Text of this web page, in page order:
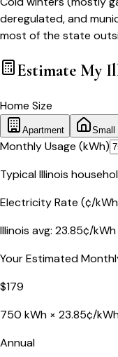
deregulated, and
most of the state
Estimate My
Home Size
Apartment Small
Monthly Usage (kWh)
TypicalIllinois
Electricity Rate (¢/
Illinois avg: 23.85¢/kWh
Your Estimated
$179
750 kWh × 23.85¢/
Annual